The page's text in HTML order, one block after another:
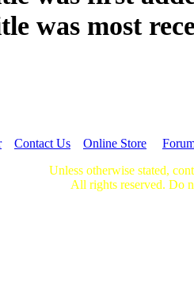
was most
Contact Us Online Store
Unless otherwise stated,
All rights reserved. Do